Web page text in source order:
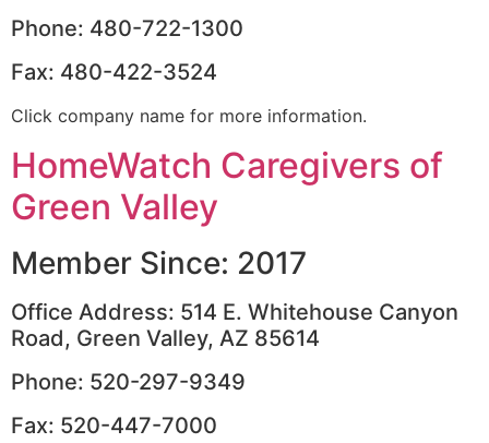
Phone: 480-722-1300
Fax: 480-422-3524
Click company name for more information.
HomeWatch Caregivers of
Green Valley
Member Since: 2017
Office Address: 514 E. Whitehouse Canyon
Road, Green Valley, AZ 85614
Phone: 520-297-9349
Fax: 520-447-7000